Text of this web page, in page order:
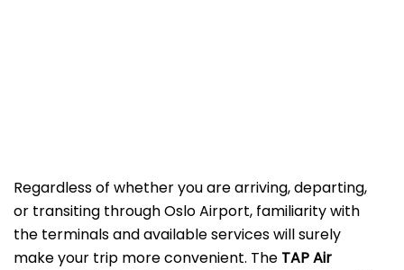
Regardless of whether you are arriving, departing,
or transiting through Oslo Airport, familiarity with
the terminals and available services will surely
make your trip more convenient. The TAP Air